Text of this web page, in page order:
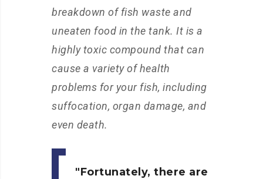
breakdown of fish waste and
uneaten food in the tank. It is a
highly toxic compound that can
cause a variety of health
problems for your fish, including
suffocation, organ damage, and
even death.
Fortunately, there are